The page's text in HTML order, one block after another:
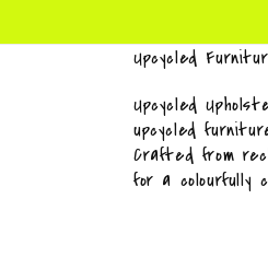
Upcycled
Upcycled
upcycled
Crafted from
for a colourfully